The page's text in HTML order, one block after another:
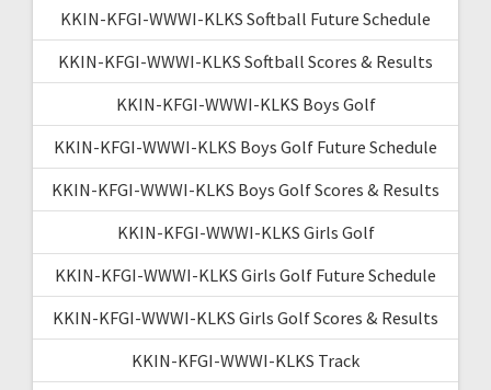
KKIN-KFGI-WWWI-KLKS Softball Future Schedule
KKIN-KFGI-WWWI-KLKS Softball Scores & Results
KKIN-KFGI-WWWI-KLKS Boys Golf
KKIN-KFGI-WWWI-KLKS Boys Golf Future Schedule
KKIN-KFGI-WWWI-KLKS Boys Golf Scores & Results
KKIN-KFGI-WWWI-KLKS Girls Golf
KKIN-KFGI-WWWI-KLKS Girls Golf Future Schedule
KKIN-KFGI-WWWI-KLKS Girls Golf Scores & Results
KKIN-KFGI-WWWI-KLKS Track